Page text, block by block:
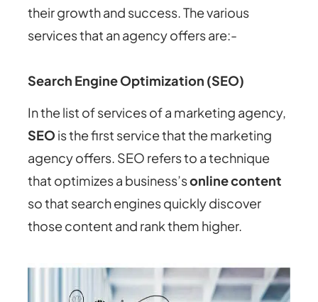
their growth and success. The various
services that an agency offers are:-
Search Engine Optimization (SEO)
In the list of services of a marketing agency,
SEO is the first service that the marketing
agency offers. SEO refers to a technique
that optimizes a business’sonline content
so that search engines quickly discover
those content and rank them higher.